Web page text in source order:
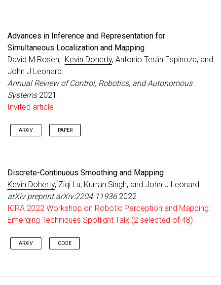
Advances in Inference and Representation for
Simultaneous Localization and Mapping
David M Rosen, Kevin Doherty, Antonio Terán Espinoza, and
John J Leonard
Annual Review of Control, Robotics, and Autonomous
Systems2021
Invited article
ARXIV PAPER
Discrete-Continuous Smoothing and Mapping
Kevin Doherty, Ziqi Lu, Kurran Singh, and John J Leonard
arXiv preprint arXiv:2204.119362022
ICRA 2022 Workshop on Robotic Perception and Mapping:
Emerging Techniques Spotlight Talk (2 selected of 48)
ARXIV CODE